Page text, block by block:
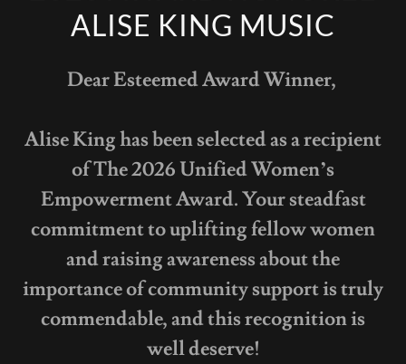
ALISE KING MUSIC
Dear Esteemed Award Winner,
Alise King has been selected as a recipient
of The 2026 Unified Women’s
Empowerment Award. Your steadfast
commitment to uplifting fellow women
and raising awareness about the
importance of community support is truly
commendable, and this recognition is
well deserve!